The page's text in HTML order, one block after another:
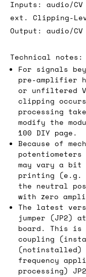
Inputs: audio/
ext. Clipping-
Output: audio/
Technical notes:
For signals
pre-amplifier
or unfiltered
clipping
processing
modify the
100 DIY page.
Because of
may vary a
printing (e.g.
the neutral
with zero
The latest
jumper (JP2)
board. This is
coupling
(notinstalled)
frequency
processing)